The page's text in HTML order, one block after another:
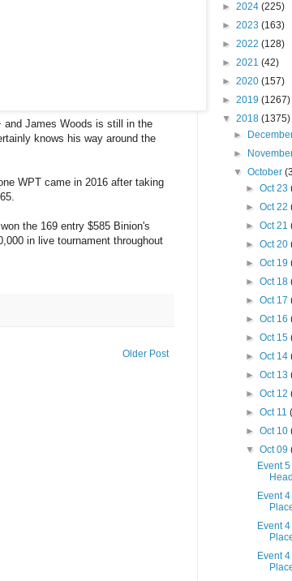
and James Woods is still in the
knows his way around the
WPT came in 2016 after taking
the 169 entry $585 Binion's
in live tournament throughout
Older Post
► 2024 (225)
► 2023 (163)
► 2022 (128)
► 2021 (42)
► 2020 (157)
► 2019 (1267)
▼ 2018 (1375)
►
►
▼October
► Oct 23
► Oct 22
► Oct 21
► Oct 20
► Oct 19
► Oct 18
► Oct 17
► Oct 16
► Oct 15
► Oct 14
► Oct 13
► Oct 12
► Oct 11
► Oct 10
▼ Oct 09
Event
Event
Event
Event